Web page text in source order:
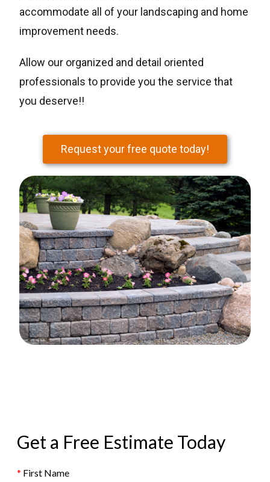
accommodate all of your landscaping and home
improvement needs.
Allow our organized and detail oriented
professionals to provide you the service that
you deserve!!
Request your free quote today!